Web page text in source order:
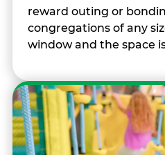
reward outing or
congregations of any
window and the space